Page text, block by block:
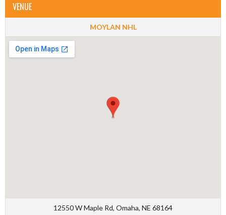
VENUE
MOYLAN NHL
12550 W Maple Rd, Omaha, NE 68164